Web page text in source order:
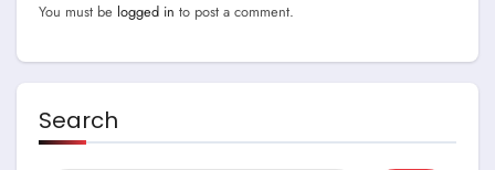
You must be logged in to post a comment.
Search